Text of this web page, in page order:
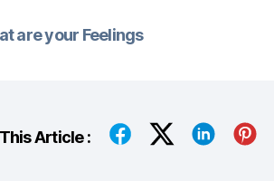
are your Feelings
Article :